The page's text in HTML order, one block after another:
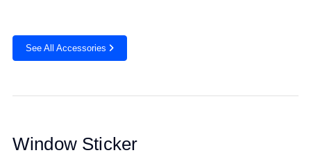
See All Accessories
Window Sticker